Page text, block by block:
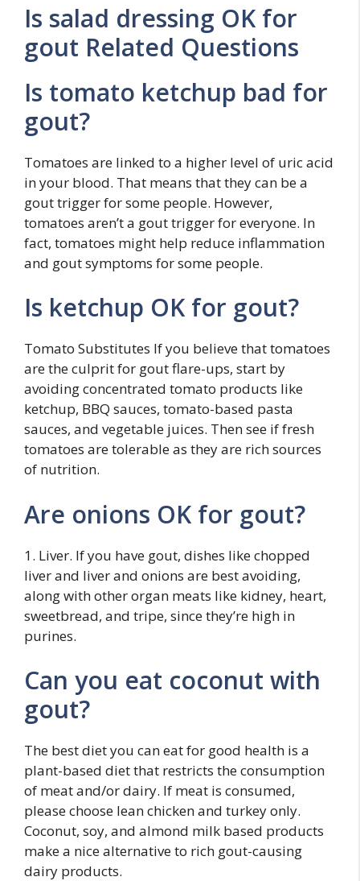
Is salad dressing OK for
gout Related Questions
Is tomato ketchup bad for
gout?
Tomatoes are linked to a higher level of uric acid
in your blood. That means that they can be a
gout trigger for some people. However,
tomatoes aren’t a gout trigger for everyone. In
fact, tomatoes might help reduce inflammation
and gout symptoms for some people.
Is ketchup OK for gout?
Tomato Substitutes If you believe that tomatoes
are the culprit for gout flare-ups, start by
avoiding concentrated tomato products like
ketchup, BBQ sauces, tomato-based pasta
sauces, and vegetable juices. Then see if fresh
tomatoes are tolerable as they are rich sources
of nutrition.
Are onions OK for gout?
1. Liver. If you have gout, dishes like chopped
liver and liver and onions are best avoiding,
along with other organ meats like kidney, heart,
sweetbread, and tripe, since they’re high in
purines.
Can you eat coconut with
gout?
The best diet you can eat for good health is a
plant-based diet that restricts the consumption
of meat and/or dairy. If meat is consumed,
please choose lean chicken and turkey only.
Coconut, soy, and almond milk based products
make a nice alternative to rich gout-causing
dairy products.